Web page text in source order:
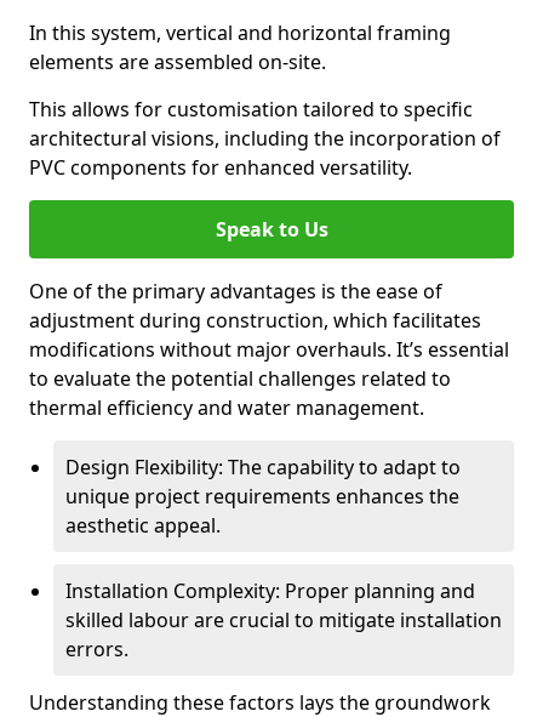
In this system, vertical and horizontal framing
elements are assembled on-site.
This allows for customisation tailored to specific
architectural visions, including the incorporation of
PVC components for enhanced versatility.
Speak to Us
One of the primary advantages is the ease of
adjustment during construction, which facilitates
modifications without major overhauls. It’s essential
to evaluate the potential challenges related to
thermal efficiency and water management.
Design Flexibility: The capability to adapt to
unique project requirements enhances the
aesthetic appeal.
Installation Complexity: Proper planning and
skilled labour are crucial to mitigate installation
errors.
Understanding these factors lays the groundwork